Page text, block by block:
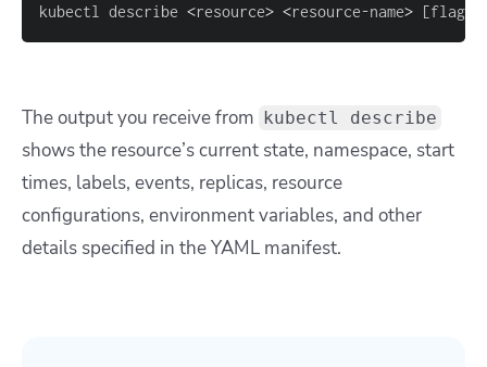
kubectl describe <resource> <resource-name> [flags
The output you receive from kubectl describe
shows the resource’s current state, namespace, start
times, labels, events, replicas, resource
configurations, environment variables, and other
details specified in the YAML manifest.